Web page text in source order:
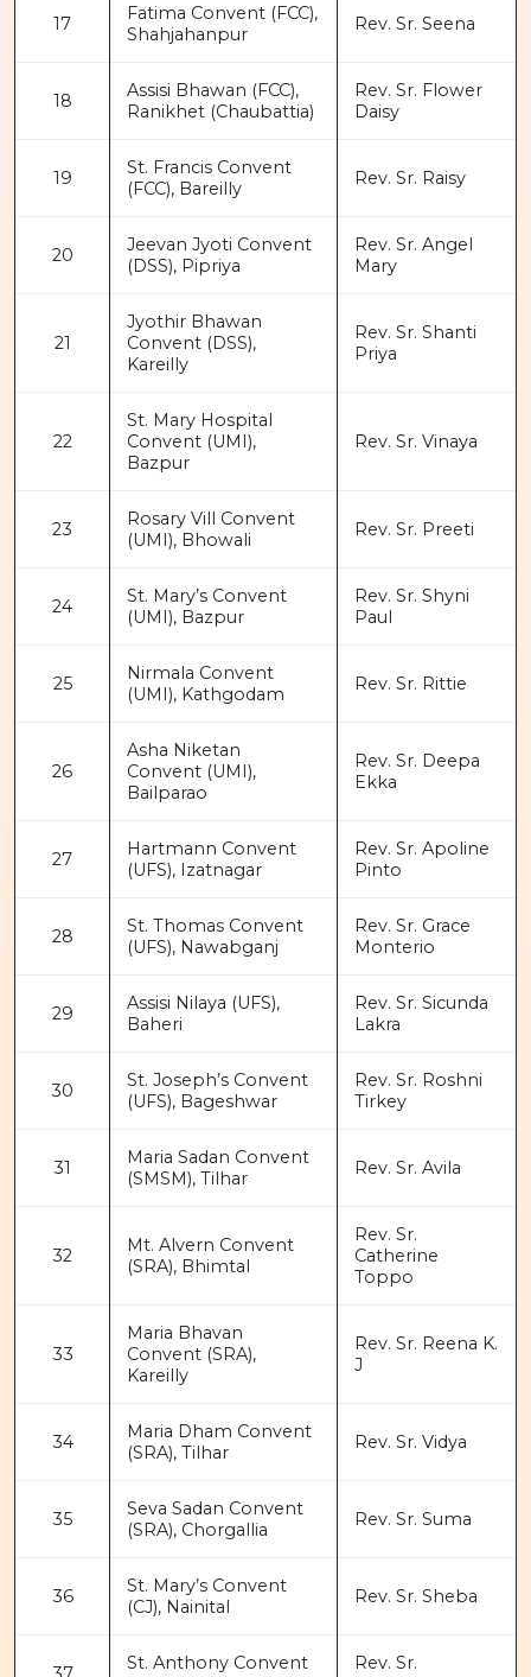
17
Fatima Convent (FCC),
Shahjahanpur
Rev. Sr. Seena
18
Assisi Bhawan (FCC),
Ranikhet (Chaubattia)
Rev. Sr. Flower
Daisy
19
St. Francis Convent
(FCC), Bareilly
Rev. Sr. Raisy
20
Jeevan Jyoti Convent
(DSS), Pipriya
Rev. Sr. Angel
Mary
21
Jyothir Bhawan
Convent (DSS),
Kareilly
Rev. Sr. Shanti
Priya
22
St. Mary Hospital
Convent (UMI),
Bazpur
Rev. Sr. Vinaya
23
Rosary Vill Convent
(UMI), Bhowali
Rev. Sr. Preeti
24
St. Mary’s Convent
(UMI), Bazpur
Rev. Sr. Shyni
Paul
25
Nirmala Convent
(UMI), Kathgodam
Rev. Sr. Rittie
26
Asha Niketan
Convent (UMI),
Bailparao
Rev. Sr. Deepa
Ekka
27
Hartmann Convent
(UFS), Izatnagar
Rev. Sr. Apoline
Pinto
28
St. Thomas Convent
(UFS), Nawabganj
Rev. Sr. Grace
Monterio
29
Assisi Nilaya (UFS),
Baheri
Rev. Sr. Sicunda
Lakra
30
St. Joseph’s Convent
(UFS), Bageshwar
Rev. Sr. Roshni
Tirkey
31
Maria Sadan Convent
(SMSM), Tilhar
Rev. Sr. Avila
32
Mt. Alvern Convent
(SRA), Bhimtal
Rev. Sr.
Catherine
Toppo
33
Maria Bhavan
Convent (SRA),
Kareilly
Rev. Sr. Reena K.
J
34
Maria Dham Convent
(SRA), Tilhar
Rev. Sr. Vidya
35
Seva Sadan Convent
(SRA), Chorgallia
Rev. Sr. Suma
36
St. Mary’s Convent
(CJ), Nainital
Rev. Sr. Sheba
St. Anthony Convent
Rev. Sr.